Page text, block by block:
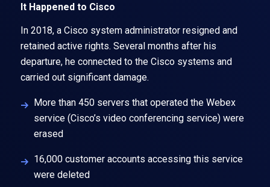
It Happened to Cisco
In 2018, a Cisco system administrator resigned and
retained active rights. Several months after his
departure, he connected to the Cisco systems and
carried out significant damage.
More than 450 servers that operated the Webex
service (Cisco’s video conferencing service) were
erased
16,000 customer accounts accessing this service
were deleted